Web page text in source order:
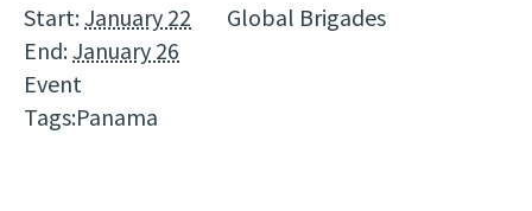
Start:January 22
End:January 26
Event
Tags:Panama
Global Brigades